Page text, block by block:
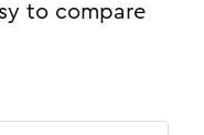
to compare